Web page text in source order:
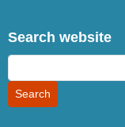
Search website